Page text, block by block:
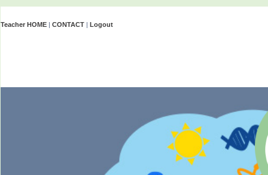
Teacher HOME | CONTACT | Logout